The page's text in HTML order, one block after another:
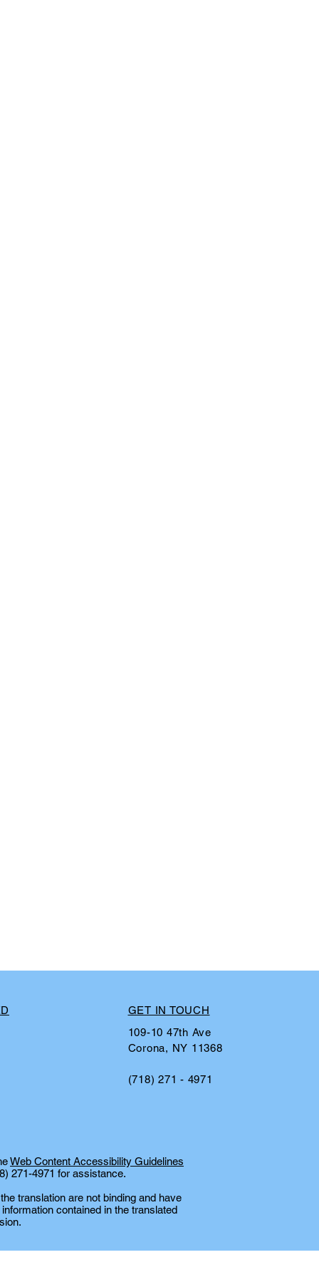
GET IN TOUCH
109-10 47th Ave
Corona, NY 11368
(718) 271 - 4971
Web Content Accessibility Guidelines
271-4971 for assistance.
translation are not binding and have
contained in the translated